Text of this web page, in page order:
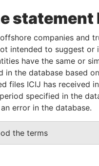
Jurisdiction
2007 Samoa
Data
companies and
intended to suggest
have the same or
in the database based
files ICIJ has received
specified in the
error in the database.
the terms